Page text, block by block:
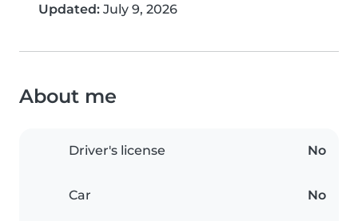
Updated: July 9, 2026
About me
Driver's license No
Car No